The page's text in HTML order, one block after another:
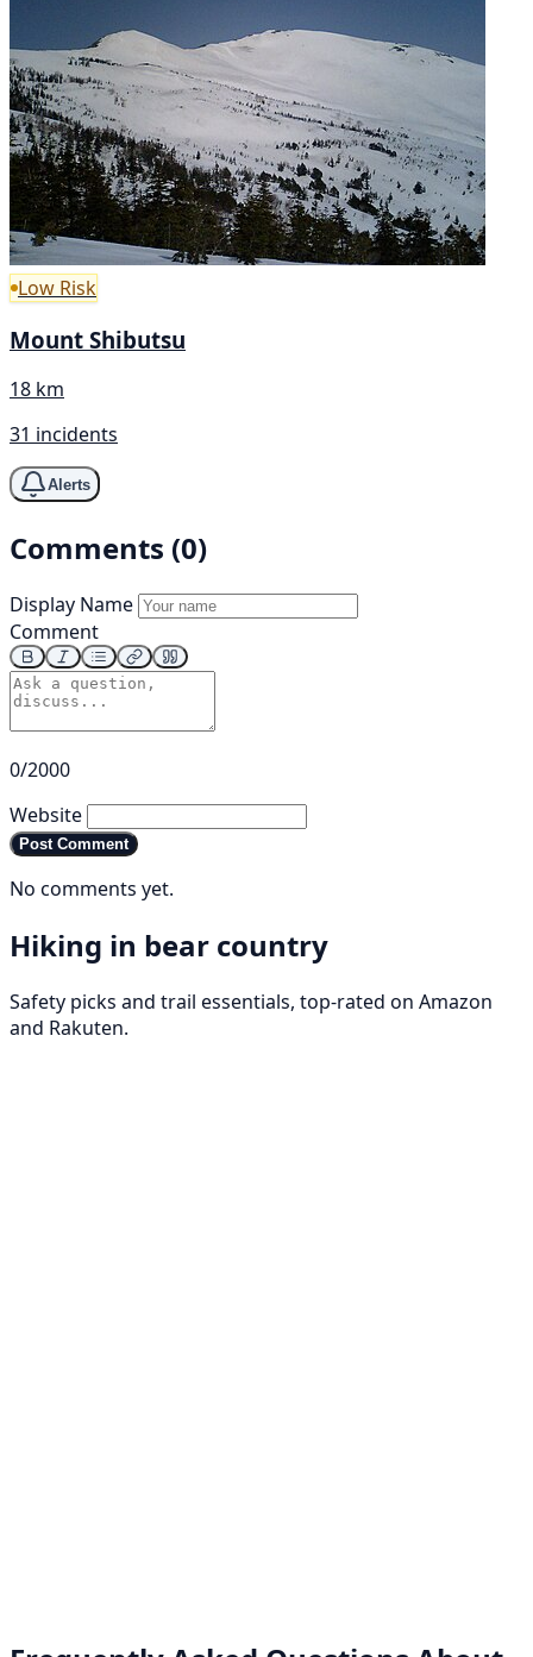
Low Risk
Mount Shibutsu
18 km
31 incidents
Alerts
Comments (0)
Display Name
Comment
0/2000
Website
Post Comment
No comments yet.
Hiking in bear country
Safety picks and trail essentials, top-rated on Amazon
and Rakuten.